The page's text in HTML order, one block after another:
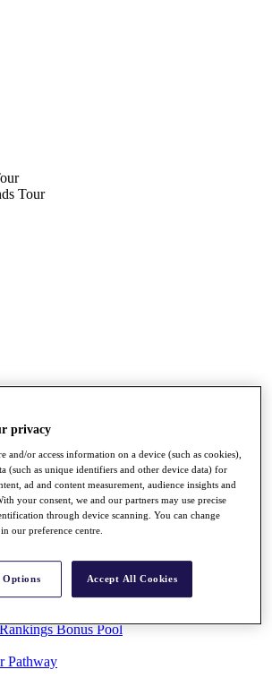
Tour
Know
Bonus Pool
Pathway
privacy
and/or access information on a device (such as cookies),
(such as unique identifiers and other device data) for
ad and content measurement, audience insights and
your consent, we and our partners may use precise
through device scanning. You can change
our preference centre.
Options Accept All Cookies